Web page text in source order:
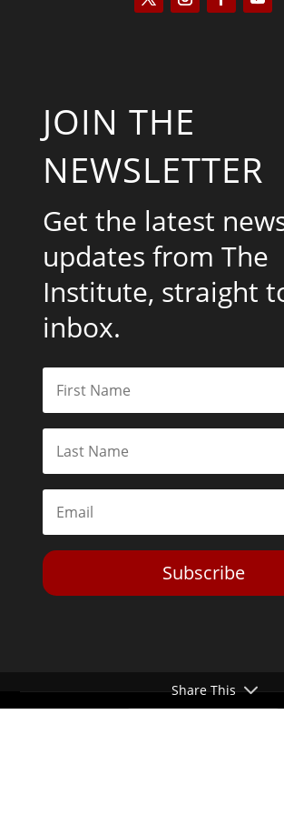
JOIN THE
NEWSLETTER
Get the latest
updates from The
Institute, straight
inbox.
Subscribe
Share This